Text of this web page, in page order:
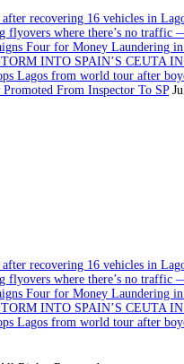
recovering 16 vehicles in
flyovers where there’s no traffic
Four for Money Laundering
INTO SPAIN’S CEUTA
Lagos from world tour after
From Inspector To SP
recovering 16 vehicles in
flyovers where there’s no traffic
Four for Money Laundering
INTO SPAIN’S CEUTA
Lagos from world tour after